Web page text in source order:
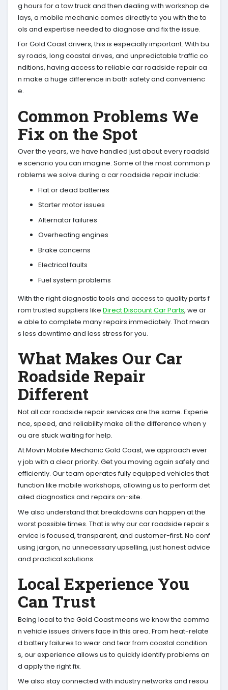
g hours for a tow truck and then dealing with workshop de
lays, a mobile mechanic comes directly to you with the to
ols and expertise needed to diagnose and fix the issue.
For Gold Coast drivers, this is especially important. With bu
sy roads, long coastal drives, and unpredictable traffic co
nditions, having access to reliable car roadside repair ca
n make a huge difference in both safety and convenienc
e.
Common Problems We
Fix on the Spot
Over the years, we have handled just about every roadsid
e scenario you can imagine. Some of the most common p
roblems we solve during a car roadside repair include:
Flat or dead batteries
Starter motor issues
Alternator failures
Overheating engines
Brake concerns
Electrical faults
Fuel system problems
With the right diagnostic tools and access to quality parts f
rom trusted suppliers like Direct Discount Car Parts, we ar
e able to complete many repairs immediately. That mean
s less downtime and less stress for you.
What Makes Our Car
Roadside Repair
Different
Not all car roadside repair services are the same. Experie
nce, speed, and reliability make all the difference when y
ou are stuck waiting for help.
At Movin Mobile Mechanic Gold Coast, we approach ever
y job with a clear priority. Get you moving again safely and
efficiently. Our team operates fully equipped vehicles that
function like mobile workshops, allowing us to perform det
ailed diagnostics and repairs on-site.
We also understand that breakdowns can happen at the
worst possible times. That is why our car roadside repair s
ervice is focused, transparent, and customer-first. No conf
using jargon, no unnecessary upselling, just honest advice
and practical solutions.
Local Experience You
Can Trust
Being local to the Gold Coast means we know the commo
n vehicle issues drivers face in this area. From heat-relate
d battery failures to wear and tear from coastal condition
s, our experience allows us to quickly identify problems an
d apply the right fix.
We also stay connected with industry networks and resou